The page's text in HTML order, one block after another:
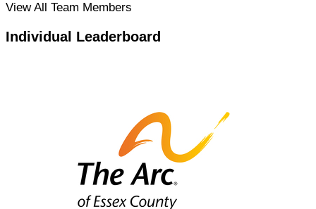
View All Team Members
Individual Leaderboard